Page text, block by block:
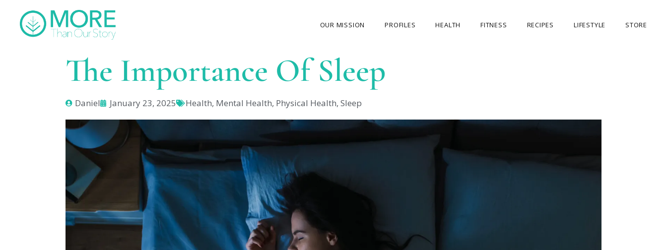
OUR MISSION
OUR STORY
ABOUT THE FOUNDER
MY JOURNEY
OUR CAUSES
CONTACT US
PROFILES HEALTH FITNESS RECIPES LIFESTYLE STORE
The Importance Of Sleep
Daniel January 23, 2025 Health, Mental Health, Physical Health, Sleep